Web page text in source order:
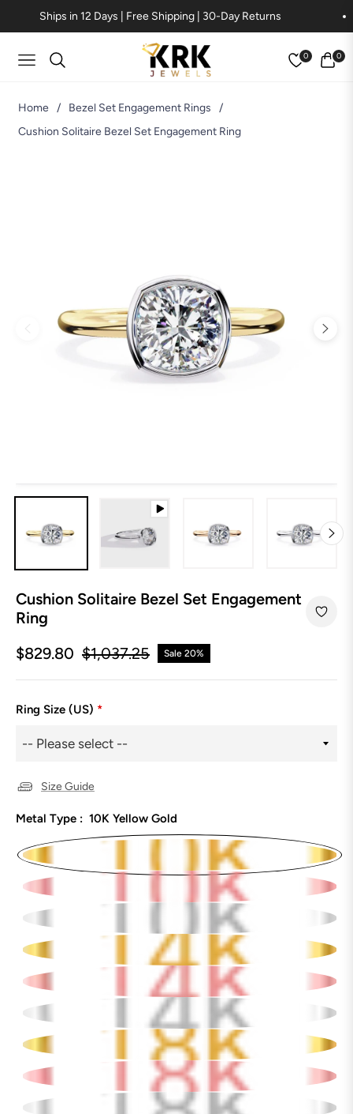
Ships in 12 Days | Free Shipping | 30-Day Returns
Navigation
0 0
Cart
Home / Bezel Set Engagement Rings
/
Cushion Solitaire Bezel Set Engagement Ring
Cushion Solitaire Bezel Set Engagement
Ring
$829.80
Regular
$1,037.25 Sale 20%
Ring Size (US) *
Size Guide
Metal Type : 10K Yellow Gold